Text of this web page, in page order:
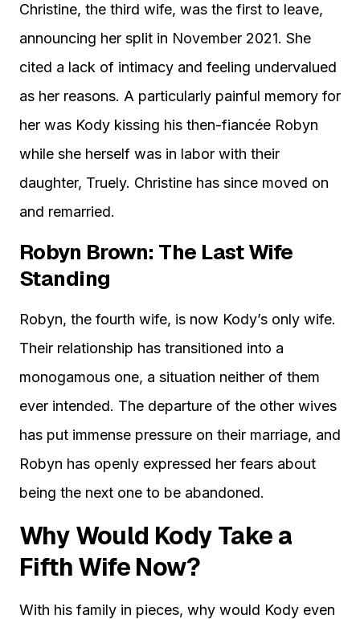
Christine, the third wife, was the first to leave,
announcing her split in November 2021. She
cited a lack of intimacy and feeling undervalued
as her reasons. A particularly painful memory for
her was Kody kissing his then-fiancée Robyn
while she herself was in labor with their
daughter, Truely. Christine has since moved on
and remarried.
Robyn Brown: The Last Wife
Standing
Robyn, the fourth wife, is now Kody’s only wife.
Their relationship has transitioned into a
monogamous one, a situation neither of them
ever intended. The departure of the other wives
has put immense pressure on their marriage, and
Robyn has openly expressed her fears about
being the next one to be abandoned.
Why Would Kody Take a
Fifth Wife Now?
With his family in pieces, why would Kody even